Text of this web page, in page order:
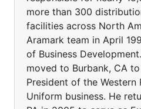
more than 300
facilities across North
Aramark team in April
of Business
moved to Burbank, CA
President of the Western
Uniform business. He